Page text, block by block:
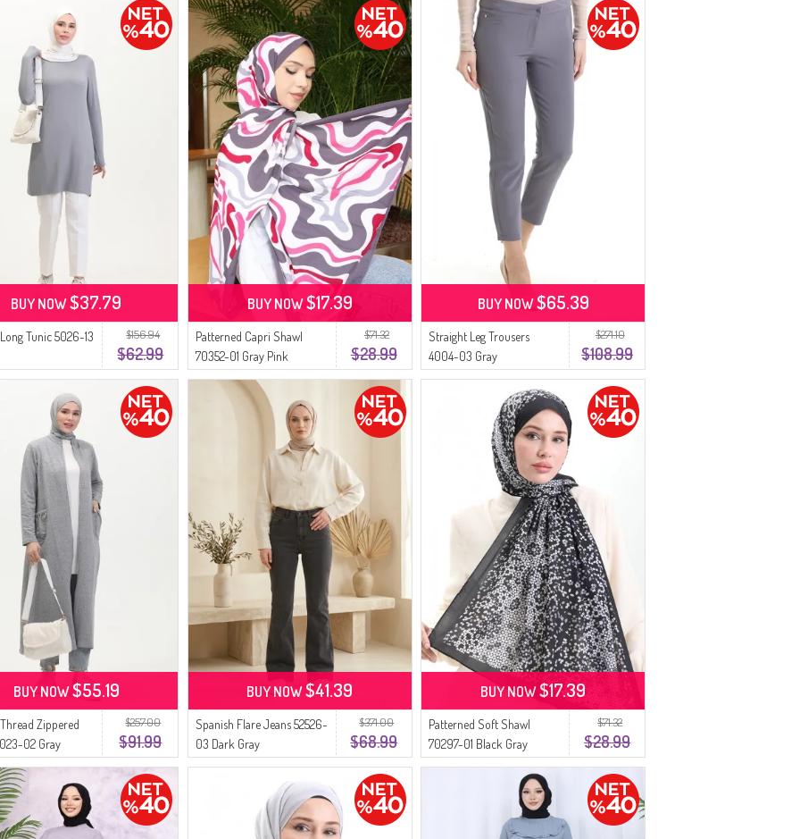
$156.94
$62.99
Tunic 5026-13
BUY NOW$37.79
$71.32
$28.99
Patterned Capri Shawl
70352-01 Gray Pink
BUY NOW$17.39
$271.10
$108.99
Straight Leg Trousers
4004-03 Gray
BUY NOW$65.39
$257.00
$91.99
Zippered
02 Gray
BUY NOW$55.19
$371.00
$68.99
Spanish Flare Jeans 52526-
03 Dark Gray
BUY NOW$41.39
$71.32
$28.99
Patterned Soft Shawl
70297-01 Black Gray
BUY NOW$17.39